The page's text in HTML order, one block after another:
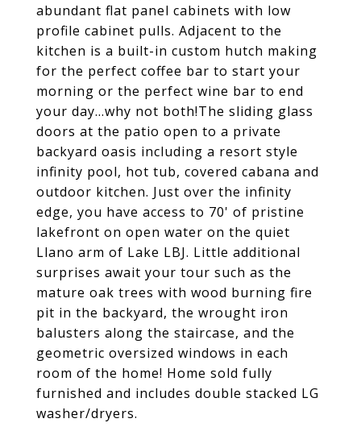
abundant flat panel cabinets with low
profile cabinet pulls. Adjacent to the
kitchen is a built-in custom hutch making
for the perfect coffee bar to start your
morning or the perfect wine bar to end
your day...why not both!The sliding glass
doors at the patio open to a private
backyard oasis including a resort style
infinity pool, hot tub, covered cabana and
outdoor kitchen. Just over the infinity
edge, you have access to 70' of pristine
lakefront on open water on the quiet
Llano arm of Lake LBJ. Little additional
surprises await your tour such as the
mature oak trees with wood burning fire
pit in the backyard, the wrought iron
balusters along the staircase, and the
geometric oversized windows in each
room of the home! Home sold fully
furnished and includes double stacked LG
washer/dryers.